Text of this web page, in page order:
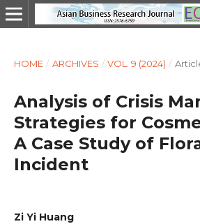
HOME / ARCHIVES / VOL. 9 (2024) /
Analysis of Crisis
Strategies for
A Case Study of
Incident
Zi Yi Huang